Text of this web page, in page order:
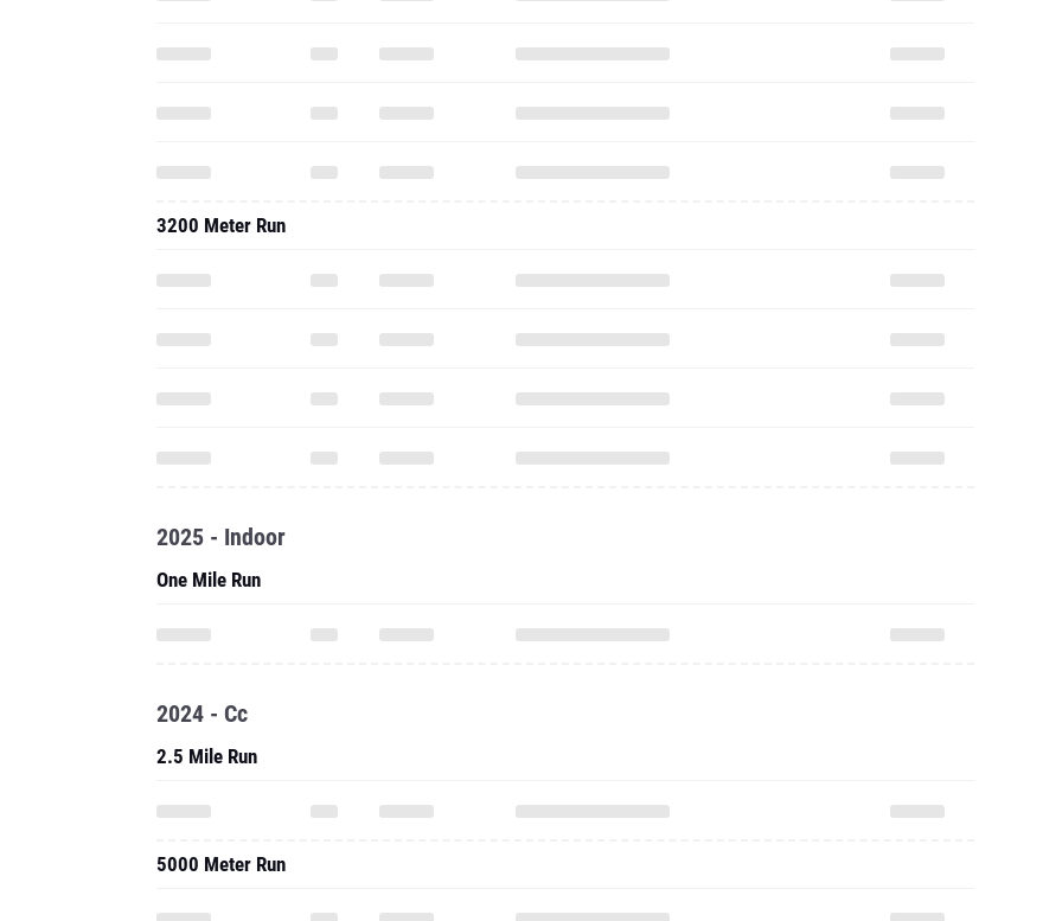
3200 Meter Run
2025 - Indoor
One Mile Run
2024 - Cc
2.5 Mile Run
5000 Meter Run